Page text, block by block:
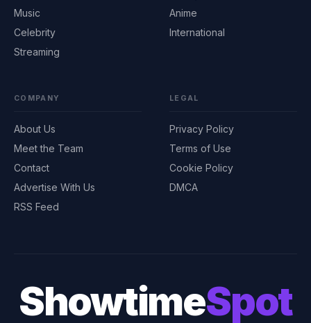
Music
Celebrity
Streaming
Anime
International
COMPANY
About Us
Meet the Team
Contact
Advertise With Us
RSS Feed
LEGAL
Privacy Policy
Terms of Use
Cookie Policy
DMCA
ShowtimeSpot